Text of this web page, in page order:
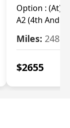
Option : (At),
A2 (4th And
Miles: 24851
$2655